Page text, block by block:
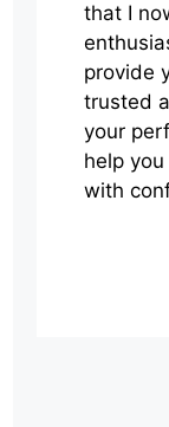
that I
provide
trusted
your
help
with